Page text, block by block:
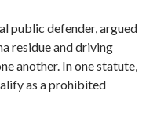
public defender, argued
residue and driving
another. In one statute,
as a prohibited